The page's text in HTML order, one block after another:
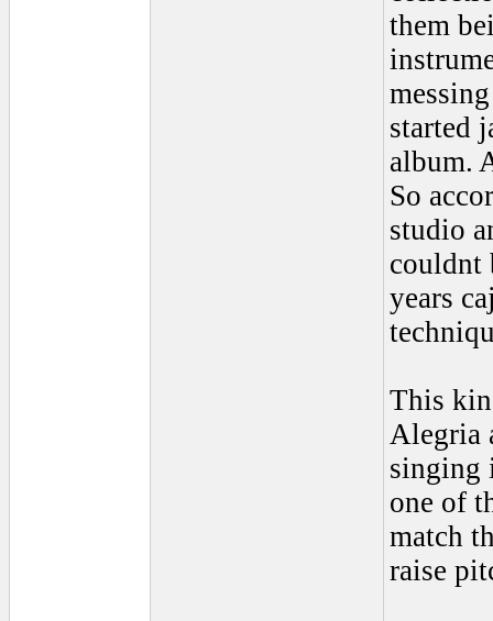
them
started
album.
So
studio
couldnt
years
This
Alegria
singing
one of
match
raise